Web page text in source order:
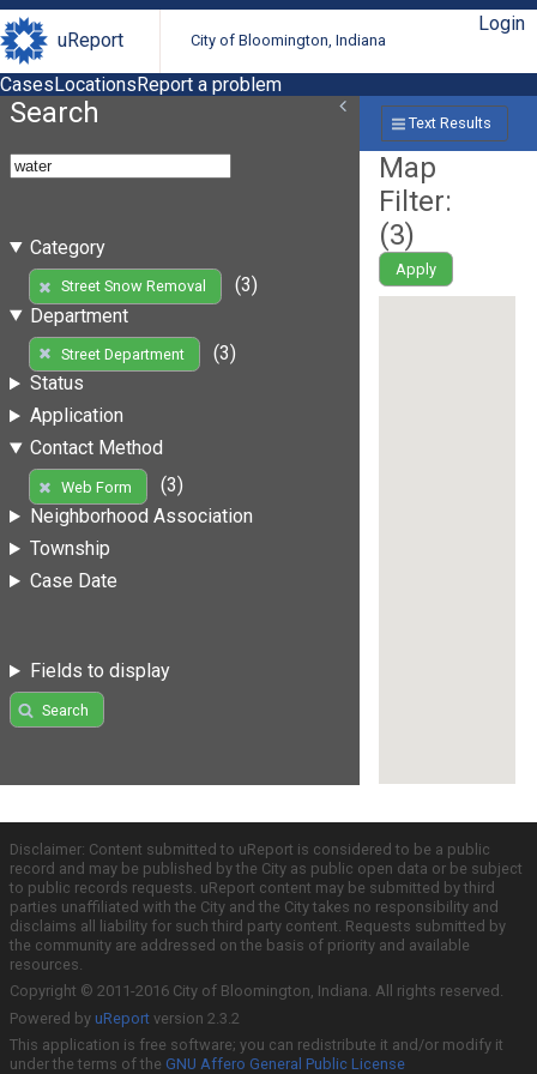
uReport City of Bloomington, Indiana
Login
CasesLocationsReport a problem
Search
Category
Street Snow Removal
(3)
Department
Street Department
(3)
Status
Application
Contact Method
Web Form
(3)
Neighborhood Association
Township
Case Date
Fields to display
Search
Text Results
Map
Filter:
(3)
Apply
Disclaimer: Content submitted to uReport is considered to be a public
record and may be published by the City as public open data or be subject
to public records requests. uReport content may be submitted by third
parties unaffiliated with the City and the City takes no responsibility and
disclaims all liability for such third party content. Requests submitted by
the community are addressed on the basis of priority and available
resources.
Copyright © 2011-2016 City of Bloomington, Indiana. All rights reserved.
Powered by uReport version 2.3.2
This application is free software; you can redistribute it and/or modify it
under the terms of the GNU Affero General Public License